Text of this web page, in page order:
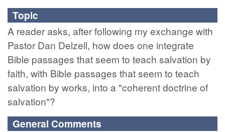
Topic
A reader asks, after following my exchange with
Pastor Dan Delzell, how does one integrate
Bible passages that seem to teach salvation by
faith, with Bible passages that seem to teach
salvation by works, into a "coherent doctrine of
salvation"?
General Comments